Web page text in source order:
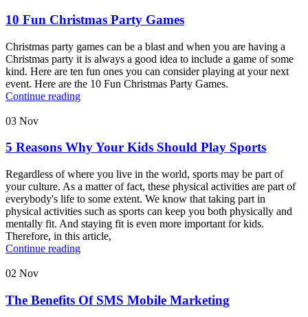
10 Fun Christmas Party Games
Christmas party games can be a blast and when you are having a
Christmas party it is always a good idea to include a game of some
kind. Here are ten fun ones you can consider playing at your next
event. Here are the 10 Fun Christmas Party Games.
Continue reading
03 Nov
5 Reasons Why Your Kids Should Play Sports
Regardless of where you live in the world, sports may be part of
your culture. As a matter of fact, these physical activities are part of
everybody's life to some extent. We know that taking part in
physical activities such as sports can keep you both physically and
mentally fit. And staying fit is even more important for kids.
Therefore, in this article,
Continue reading
02 Nov
The Benefits Of SMS Mobile Marketing